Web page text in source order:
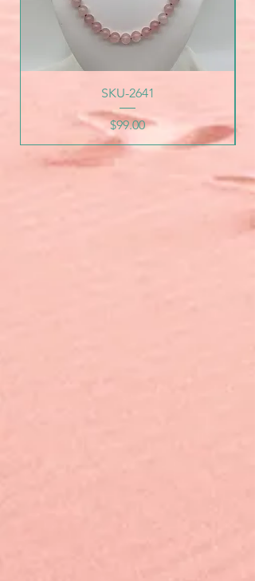
SKU-2641
Price
$99.00